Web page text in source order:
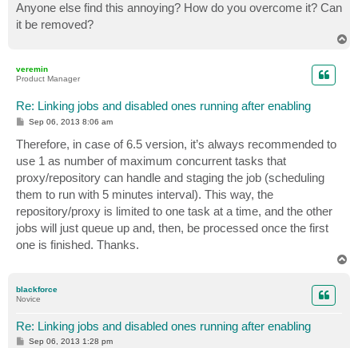
Anyone else find this annoying? How do you overcome it? Can
it be removed?
veremin
Product Manager
Re: Linking jobs and disabled ones running after enabling
P
s
t
Sep 06, 2013 8:06 am
Therefore, in case of 6.5 version, it’s always recommended to
use 1 as number of maximum concurrent tasks that
proxy/repository can handle and staging the job (scheduling
them to run with 5 minutes interval). This way, the
repository/proxy is limited to one task at a time, and the other
jobs will just queue up and, then, be processed once the first
one is finished. Thanks.
blackforce
Novice
Re: Linking jobs and disabled ones running after enabling
PSep 06, 2013 1:28 pm